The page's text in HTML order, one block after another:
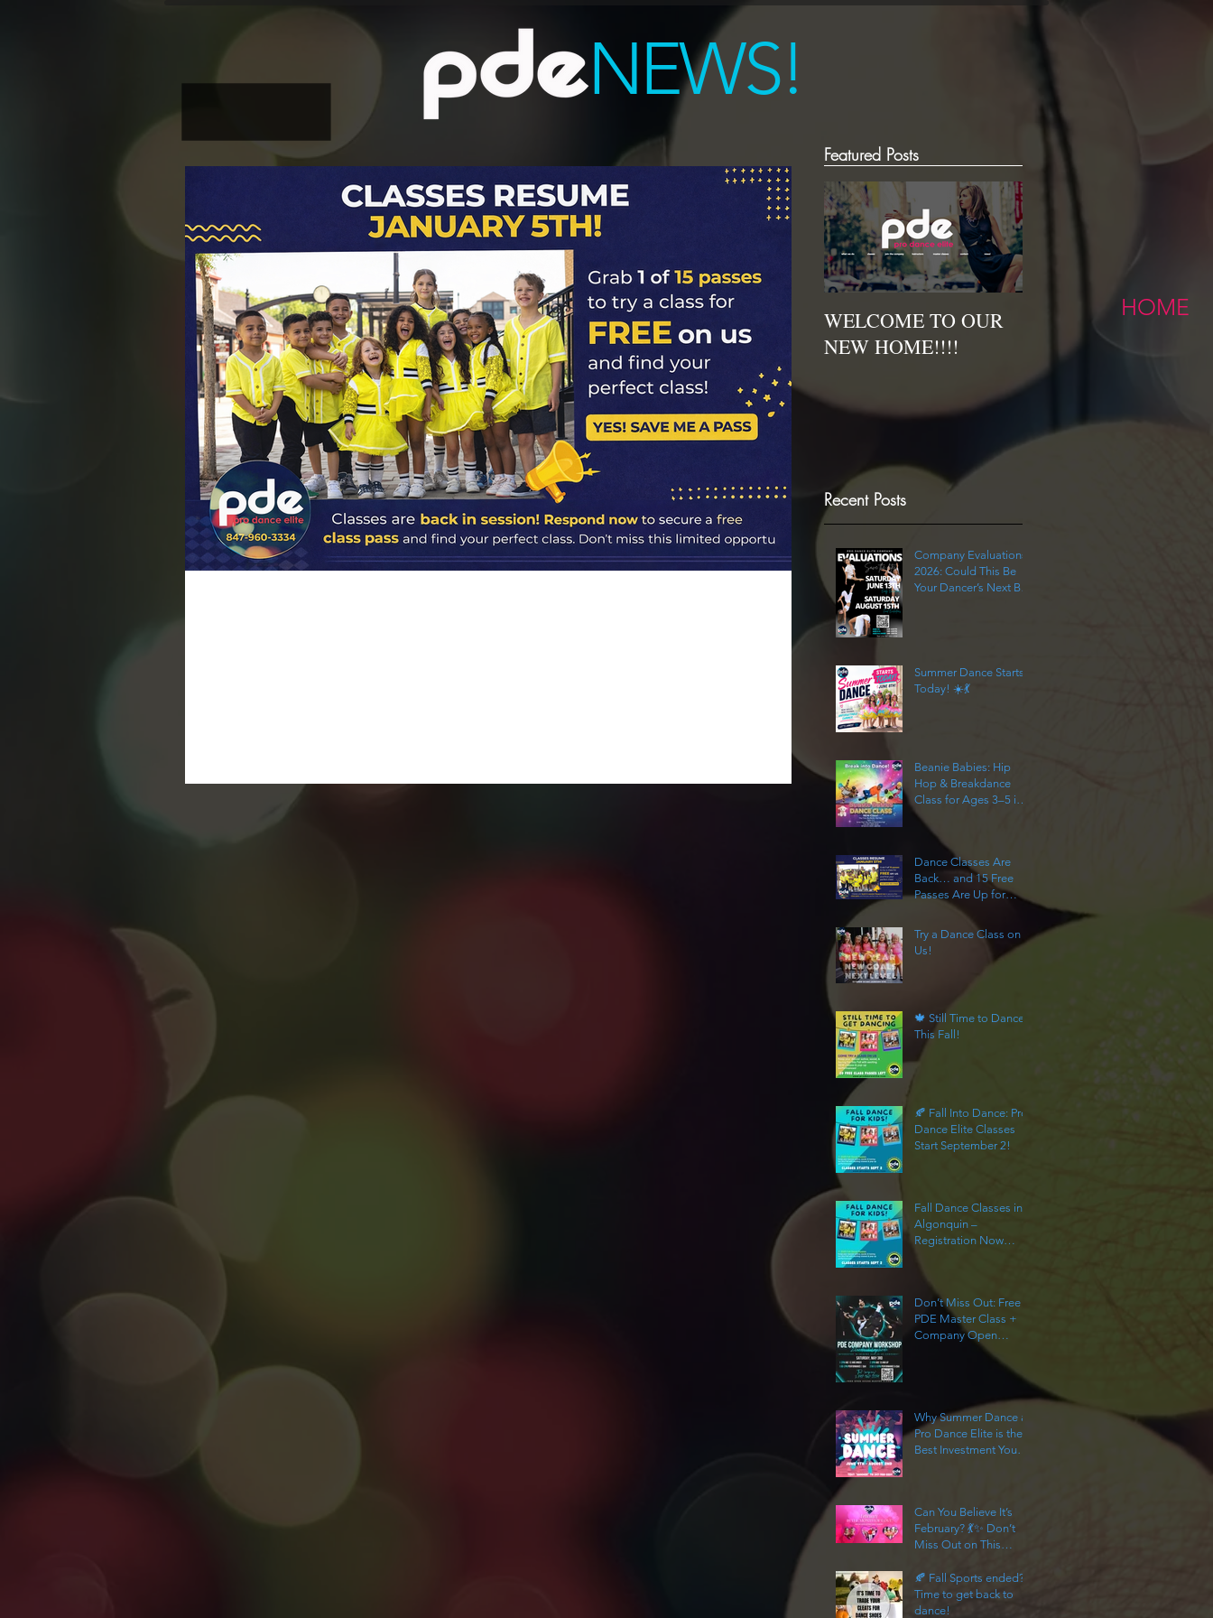
NEWS!
Featured Posts
WELCOME TO OUR
NEW HOME!!!!
Recent Posts
Company Evaluations
2026: Could This Be
Your Dancer’s Next Big
Summer Dance Starts
Today! ☀️💃
Beanie Babies: Hip
Hop & Breakdance
Class for Ages 3–5 in
Algonquin
Dance Classes Are
Back… and 15 Free
Passes Are Up for
Try a Dance Class on
Us!
🍁 Still Time to Dance
This Fall!
🍂 Fall Into Dance: Pro
Dance Elite Classes
Start September 2!
Fall Dance Classes in
Algonquin –
Registration Now
Don’t Miss Out: Free
PDE Master Class +
Company Open
Why Summer Dance at
Pro Dance Elite is the
Best Investment You
Can You Believe It’s
February? 💃✨ Don’t
Miss Out on This
Offer!
🍂 Fall Sports ended?
Time to get back to
dance!
HOME